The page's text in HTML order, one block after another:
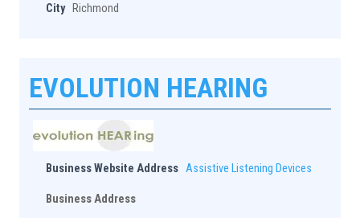
City Richmond
EVOLUTION HEARING
Business Website Address Assistive Listening Devices
Business Address